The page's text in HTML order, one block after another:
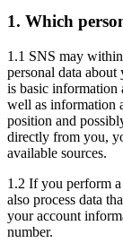
1. Which
1.1 SNS may
personal data
is basic information
well as information
position and
directly from you,
available sources.
1.2 If you perform
also process data
your account
number.